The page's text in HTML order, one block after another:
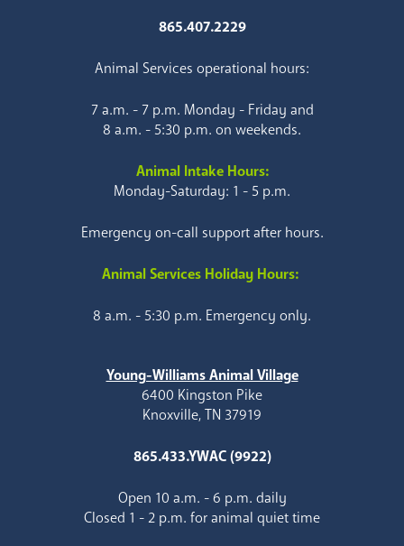
865.407.2229
Animal Services operational hours:
7 a.m. - 7 p.m. Monday - Friday and
8 a.m. - 5:30 p.m. on weekends.
Animal Intake Hours:
Monday-Saturday: 1 - 5 p.m.
Emergency on-call support after hours.
Animal Services Holiday Hours:
8 a.m. - 5:30 p.m. Emergency only.
Young-Williams Animal Village
6400 Kingston Pike
Knoxville, TN 37919
865.433.YWAC (9922)
Open 10 a.m. - 6 p.m. daily
Closed 1 - 2 p.m. for animal quiet time